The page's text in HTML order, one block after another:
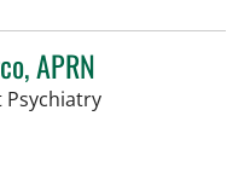
APRN
Psychiatryin Saint